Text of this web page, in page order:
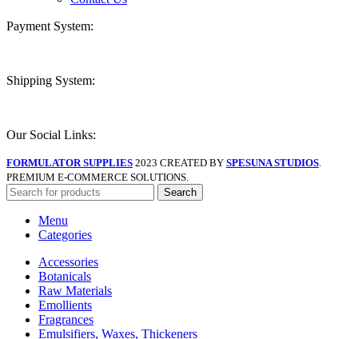
Payment System:
Shipping System:
Our Social Links:
FORMULATOR SUPPLIES 2023 CREATED BY SPESUNA STUDIOS.
PREMIUM E-COMMERCE SOLUTIONS.
Search
Menu
Categories
Accessories
Botanicals
Raw Materials
Emollients
Fragrances
Emulsifiers, Waxes, Thickeners